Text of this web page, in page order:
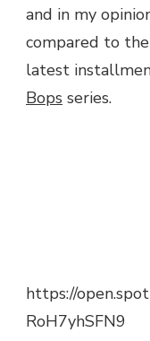
and in my
compared to the
latest
Bops series.
https://
RoH7yhSFN9